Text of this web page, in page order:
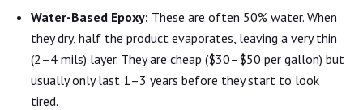
Water-Based Epoxy: These are often 50% water. When
they dry, half the product evaporates, leaving a very thin
(2–4 mils) layer. They are cheap ($30–$50 per gallon) but
usually only last 1–3 years before they start to look
tired.